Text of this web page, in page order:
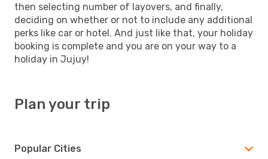
then selecting number of layovers, and finally,
deciding on whether or not to include any additional
perks like car or hotel. And just like that, your holiday
booking is complete and you are on your way to a
holiday in Jujuy!
Plan your trip
Popular Cities